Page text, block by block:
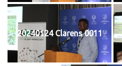
20240124 Clarens 0011